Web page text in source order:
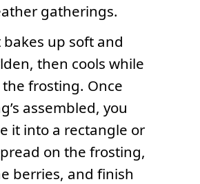
gatherings.
bakes up soft and
then cools while
frosting. Once
assembled, you
it into a rectangle or
on the frosting,
berries, and finish